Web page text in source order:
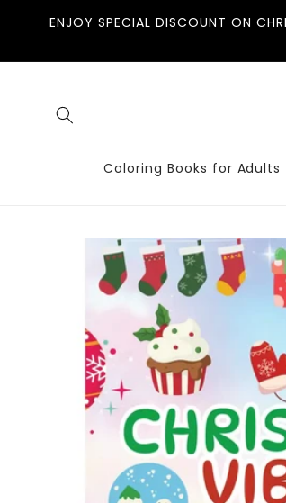
content
ENJOY SPECIAL DISCOUNT ON
Coloring Books for Adults
Skip to
product
information